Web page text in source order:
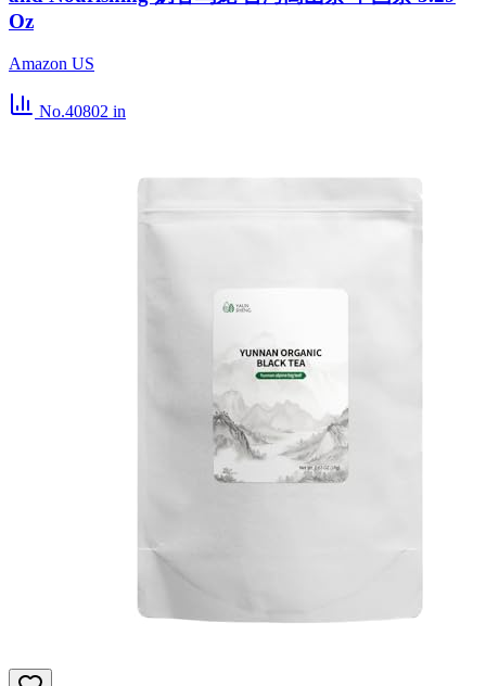
Oz
Amazon US
No.40802 in